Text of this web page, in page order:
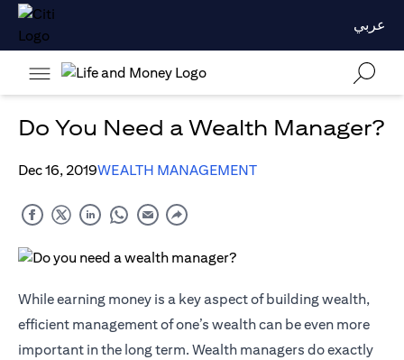
عربي
Do You Need a Wealth Manager?
Dec 16, 2019WEALTH MANAGEMENT
While earning money is a key aspect of building wealth,
efficient management of one’s wealth can be even more
important in the long term. Wealth managers do exactly